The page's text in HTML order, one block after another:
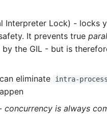
Interpreter Lock) - locks
It prevents true
the GIL - but is
eliminate
intra-
concurrency is always